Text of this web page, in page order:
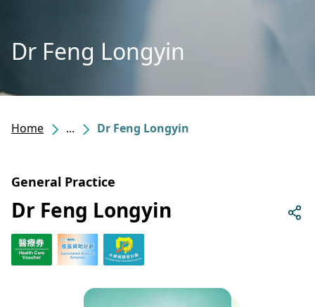
Dr Feng Longyin
Home ... Dr Feng Longyin
General Practice
Dr Feng Longyin